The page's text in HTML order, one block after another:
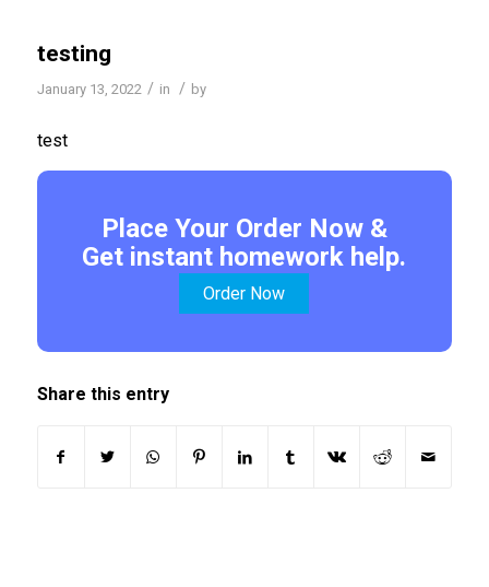
testing
January 13, 2022 / in / by
test
Place Your Order Now &
Get instant homework help.
Order Now
Share this entry